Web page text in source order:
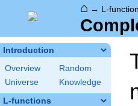
⌂ → L-
Introduction
Overview
Random
Universe
Knowledge
L-functions